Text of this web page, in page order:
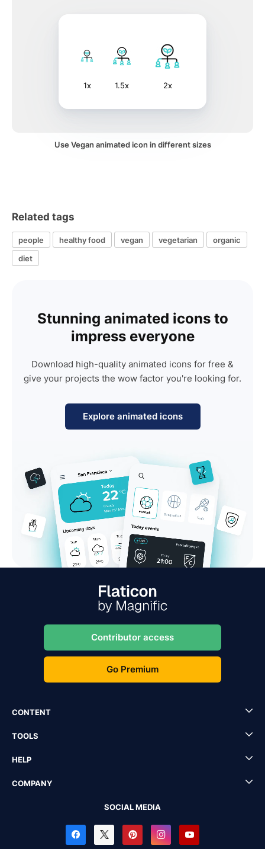
1x 1.5x 2x
Use Vegan animated icon in different sizes
Related tags
people healthy food vegan vegetarian
organic
diet
Stunning animated icons to
impress everyone
Download high-quality animated icons for free &
give your projects the wow factor you're looking for.
Explore animated icons
Contributor access
Go Premium
CONTENT
TOOLS
HELP
COMPANY
SOCIAL MEDIA